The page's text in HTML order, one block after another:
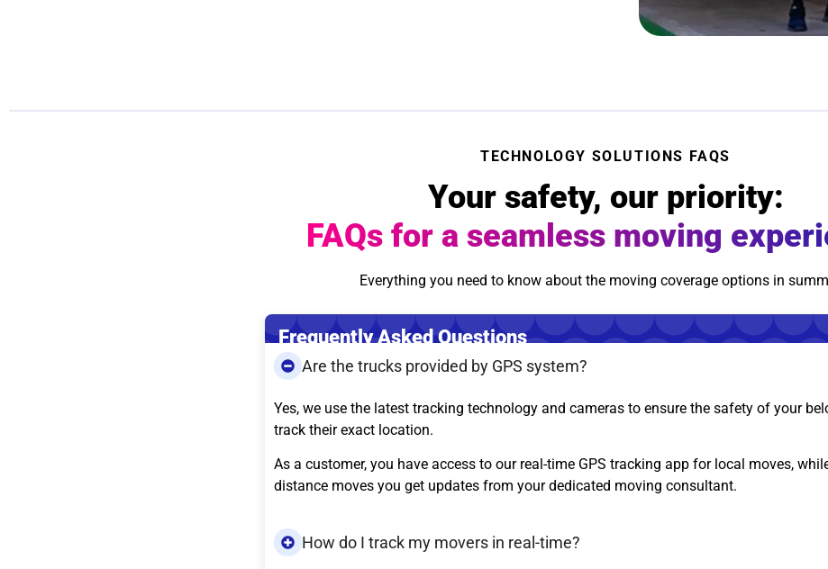
TECHNOLOGY SOLUTIONS FAQS
Your safety, our priority:
FAQs for a seamless moving
Everything you need to know about the moving coverage options in
Frequently Asked Questions
Are the trucks provided by GPS system?
Yes, we use the latest tracking technology and cameras to ensure the safety of your
track their exact location.
As a customer, you have access to our real-time GPS tracking app for local moves,
distance moves you get updates from your dedicated moving consultant.
How do I track my movers in real-time?